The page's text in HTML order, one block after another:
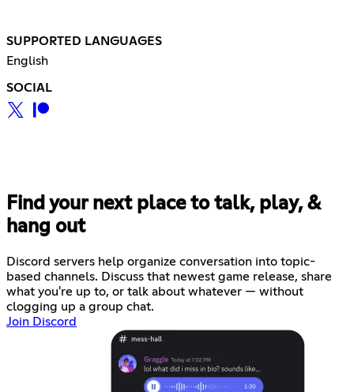
SUPPORTED LANGUAGES
English
SOCIAL
Find your next place to talk, play, &
hang out
Discord servers help organize conversation into topic-
based channels. Discuss that newest game release, share
what you're up to, or talk about whatever — without
clogging up a group chat.
Join Discord